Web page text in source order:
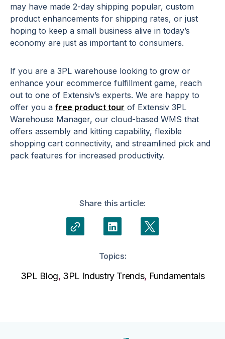
may have made 2-day shipping popular, custom
product enhancements for shipping rates, or just
hoping to keep a small business alive in today’s
economy are just as important to consumers.
If you are a 3PL warehouse looking to grow or
enhance your ecommerce fulfillment game, reach
out to one of Extensiv’s experts. We are happy to
offer you a free product tour of Extensiv 3PL
Warehouse Manager, our cloud-based WMS that
offers assembly and kitting capability, flexible
shopping cart connectivity, and streamlined pick and
pack features for increased productivity.
Share this article:
Topics:
3PL Blog, 3PL Industry Trends, Fundamentals